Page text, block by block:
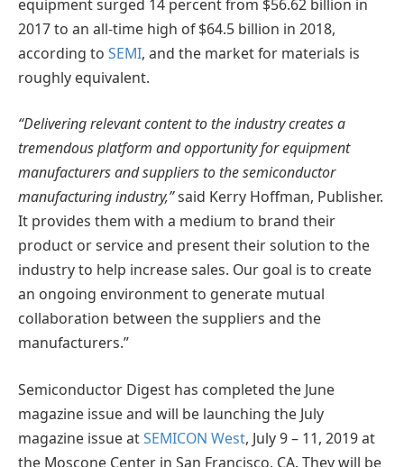
equipment surged 14 percent from $56.62 billion in
2017 to an all-time high of $64.5 billion in 2018,
according to SEMI, and the market for materials is
roughly equivalent.
“Delivering relevant content to the industry creates a
tremendous platform and opportunity for equipment
manufacturers and suppliers to the semiconductor
manufacturing industry,”said Kerry Hoffman, Publisher.
It provides them with a medium to brand their
product or service and present their solution to the
industry to help increase sales. Our goal is to create
an ongoing environment to generate mutual
collaboration between the suppliers and the
manufacturers.”
Semiconductor Digest has completed the June
magazine issue and will be launching the July
magazine issue atSEMICON West, July 9 – 11, 2019 at
the Moscone Center in San Francisco, CA. They will be